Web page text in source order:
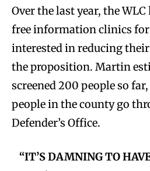
Over the last year, the
free information clinics
interested in reducing
the proposition. Martin
screened 200 people so
people in the county go
Defender’s Office.
“IT’S DAMNING TO